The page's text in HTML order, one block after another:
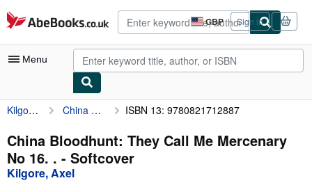
Skip to main content
AbeBooks.co.uk GBP
Site
shopping
preferences
Sign in
Menu
My Account
My Purchases
Advanced Search
Browse Collections
Kilgore, Axel China Bloodhunt: They Call Me Mercenary No 16. . ISBN 13: 9780821712887
China Bloodhunt: They Call Me Mercenary
No 16. . - Softcover
Kilgore, Axel